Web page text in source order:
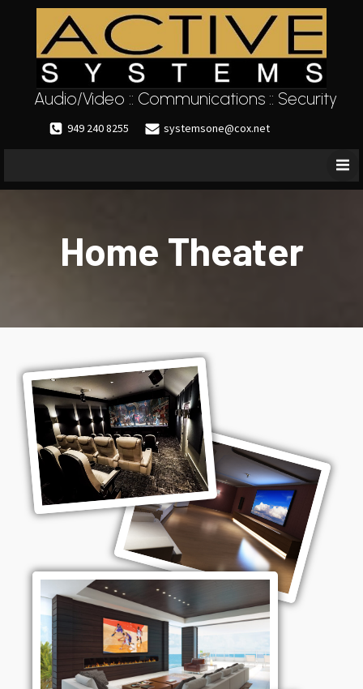
Audio/Video :: Communications :: Security
949 240 8255 systemsone@cox.net
Home Theater